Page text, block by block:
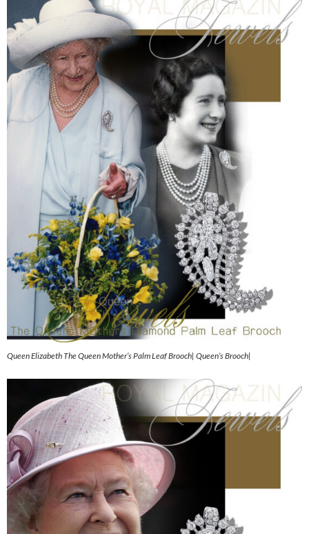
Queen Elizabeth The Queen Mother’s Palm Leaf Brooch| Queen’s Brooch|